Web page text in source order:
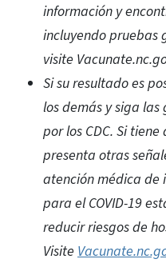
información y
incluyendo pruebas
visite
Si su resultado es
los demás y siga
por los CDC. Si
presenta otras
atención médica de
para el COVID-19
reducir riesgos de
Visite